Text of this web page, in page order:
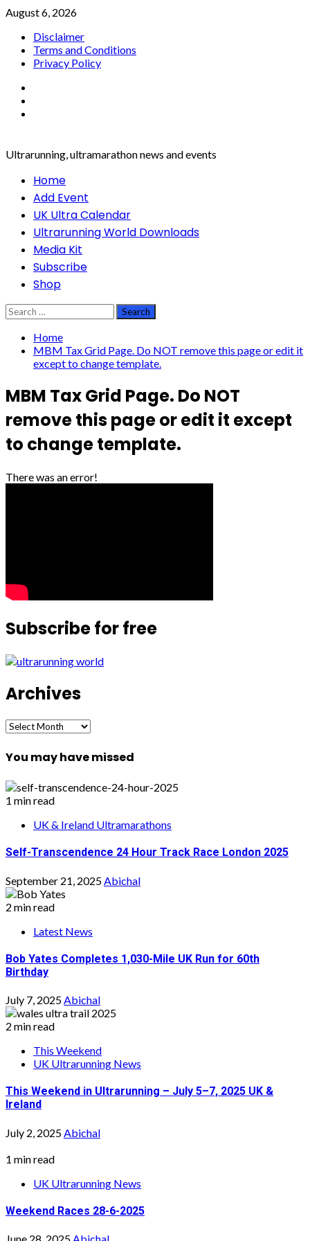
Skip
content
August 6, 2026
Disclaimer
Terms and Conditions
Privacy Policy
Ultrarunning, ultramarathon news and events
PrimaryHome
Add Event
UK Ultra Calendar
Ultrarunning World Downloads
Media Kit
Subscribe
Shop
Search
for:
Home
MBM Tax Grid Page. Do NOT remove this page or edit it
except to change template.
MBM Tax Grid Page. Do NOT
remove this page or edit it except
to change template.
There was an error!
Subscribe for free
Archives
Archives
You may have missed
1 min read
UK & Ireland Ultramarathons
Self-Transcendence 24 Hour Track Race London 2025
September 21, 2025 Abichal
2 min read
Latest News
Bob Yates Completes 1,030-Mile UK Run for 60th
Birthday
July 7, 2025Abichal
2 min read
This Weekend
UK Ultrarunning News
This Weekend in Ultrarunning – July 5–7, 2025 UK &
Ireland
July 2, 2025 Abichal
1 min read
UK Ultrarunning News
Weekend Races 28-6-2025